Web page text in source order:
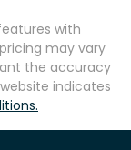
with
may vary
the accuracy
indicates